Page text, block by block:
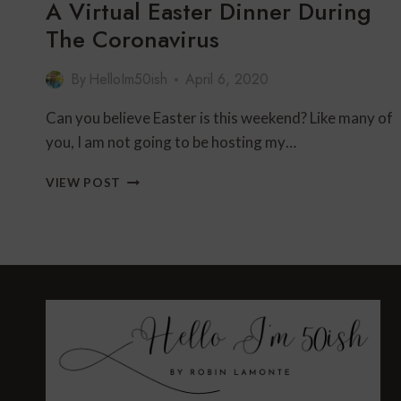
A Virtual Easter Dinner During
The Coronavirus
By HelloIm50ish April 6, 2020
Can you believe Easter is this weekend? Like many of
you, I am not going to be hosting my…
VIEW POST